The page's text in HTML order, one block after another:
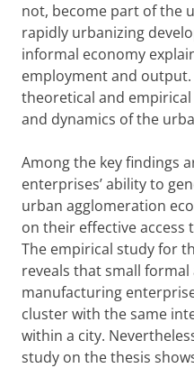
not, become part of the
rapidly urbanizing
informal economy
employment and
theoretical and
and dynamics of the
Among the key findings
enterprises’ ability to
urban agglomeration
on their effective access
The empirical study for
reveals that small
manufacturing
cluster with the same
within a city.
study on the thesis